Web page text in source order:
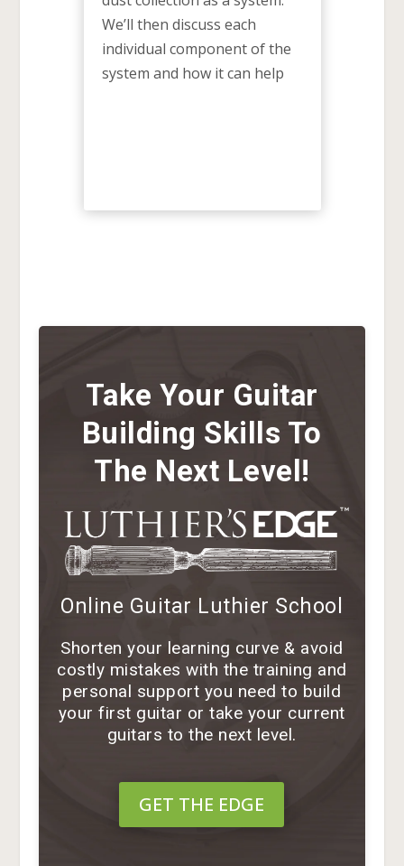
There's a rhythm to side
bending—a balance of heat,
moisture, and controlled
pressure. Once you learn to
Take Your Guitar
Building Skills To
The Next Level!
Online Guitar Luthier School
Shorten your learning curve & avoid
costly mistakes with the training and
personal support you need to build
your first guitar or take your current
guitars to the next level.
GET THE EDGE